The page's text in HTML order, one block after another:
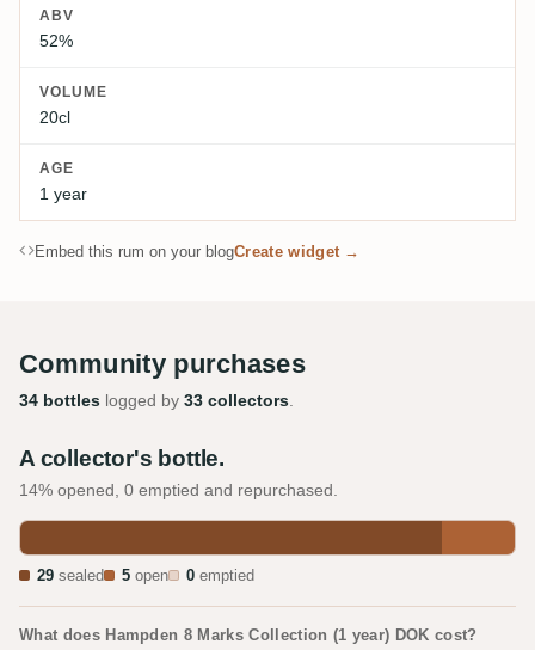
ABV
52%
VOLUME
20cl
AGE
1 year
Embed this rum on your blogCreate widget →
Community purchases
34 bottles logged by 33 collectors.
A collector's bottle.
14% opened, 0 emptied and repurchased.
29 sealed 5 open 0 emptied
What does Hampden 8 Marks Collection (1 year) DOK cost?